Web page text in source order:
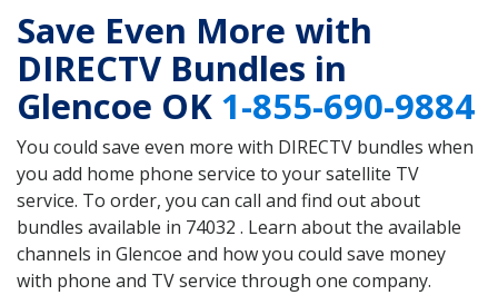
Save Even More with
DIRECTV Bundles in
Glencoe OK 1-855-690-9884
You could save even more with DIRECTV bundles when
you add home phone service to your satellite TV
service. To order, you can call and find out about
bundles available in 74032 . Learn about the available
channels in Glencoe and how you could save money
with phone and TV service through one company.